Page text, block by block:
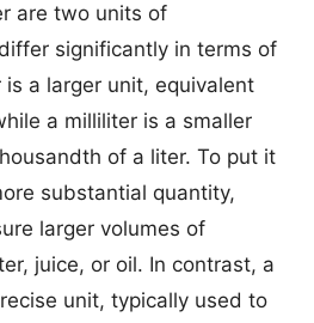
are two units of
significantly in terms of
a larger unit, equivalent
a milliliter is a smaller
of a liter. To put it
substantial quantity,
larger volumes of
juice, or oil. In contrast, a
unit, typically used to